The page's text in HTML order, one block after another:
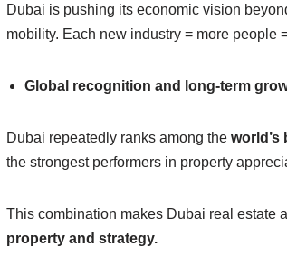
Dubai is pushing its economic vision
mobility. Each new industry = more people
Global recognition and long-term
Dubai repeatedly ranks among the world’s
the strongest performers in property
This combination makes Dubai real estate
property and strategy.